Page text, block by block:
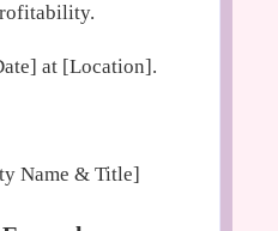
at [Location].
Name & Title]